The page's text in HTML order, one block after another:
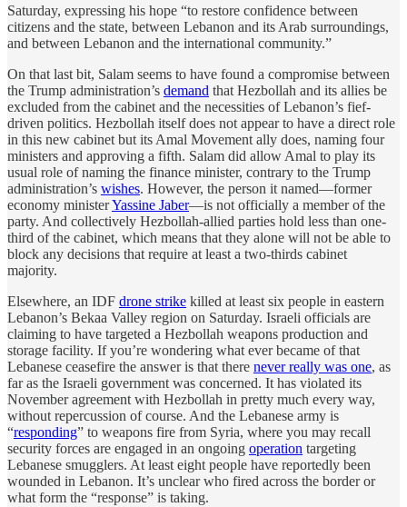
Saturday, expressing his hope “to restore confidence between
citizens and the state, between Lebanon and its Arab surroundings,
and between Lebanon and the international community.”
On that last bit, Salam seems to have found a compromise between
the Trump administration’s demand that Hezbollah and its allies be
excluded from the cabinet and the necessities of Lebanon’s fief-
driven politics. Hezbollah itself does not appear to have a direct role
in this new cabinet but its Amal Movement ally does, naming four
ministers and approving a fifth. Salam did allow Amal to play its
usual role of naming the finance minister, contrary to the Trump
administration’s wishes. However, the person it named—former
economy ministerYassine Jaber—is not officially a member of the
party. And collectively Hezbollah-allied parties hold less than one-
third of the cabinet, which means that they alone will not be able to
block any decisions that require at least a two-thirds cabinet
majority.
Elsewhere, an IDF drone strike killed at least six people in eastern
Lebanon’s Bekaa Valley region on Saturday. Israeli officials are
claiming to have targeted a Hezbollah weapons production and
storage facility. If you’re wondering what ever became of that
Lebanese ceasefire the answer is that there never really was one, as
far as the Israeli government was concerned. It has violated its
November agreement with Hezbollah in pretty much every way,
without repercussion of course. And the Lebanese army is
“responding” to weapons fire from Syria, where you may recall
security forces are engaged in an ongoing operation targeting
Lebanese smugglers. At least eight people have reportedly been
wounded in Lebanon. It’s unclear who fired across the border or
what form the “response” is taking.